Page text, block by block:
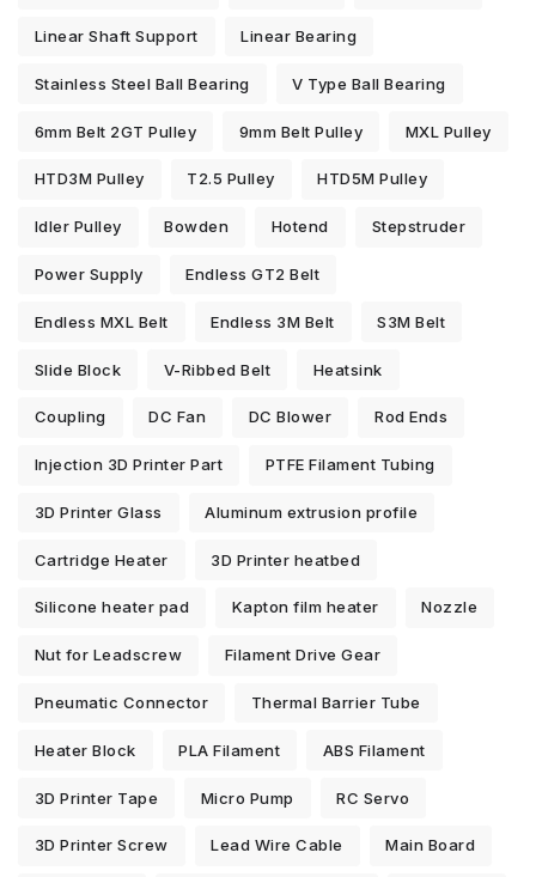
Linear Shaft Support Linear Bearing
Stainless Steel Ball Bearing V Type Ball Bearing
6mm Belt 2GT Pulley 9mm Belt Pulley MXL Pulley
HTD3M Pulley T2.5 Pulley HTD5M Pulley
Idler Pulley Bowden Hotend Stepstruder
Power Supply Endless GT2 Belt
Endless MXL Belt Endless 3M Belt S3M Belt
Slide Block V-Ribbed Belt Heatsink
Coupling DC Fan DC Blower Rod Ends
Injection 3D Printer Part PTFE Filament Tubing
3D Printer Glass Aluminum extrusion profile
Cartridge Heater 3D Printer heatbed
Silicone heater pad Kapton film heater Nozzle
Nut for Leadscrew Filament Drive Gear
Pneumatic Connector Thermal Barrier Tube
Heater Block PLA Filament ABS Filament
3D Printer Tape Micro Pump RC Servo
3D Printer Screw Lead Wire Cable Main Board